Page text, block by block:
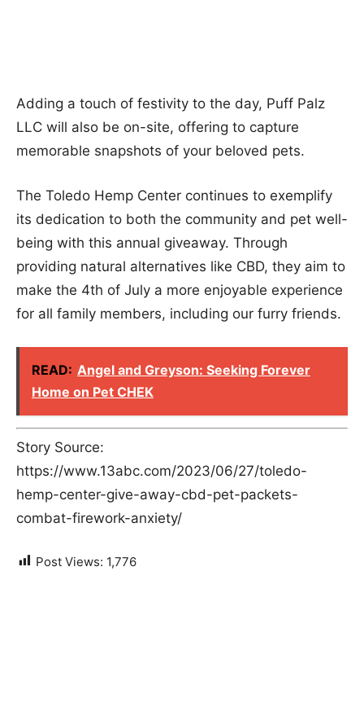
Adding a touch of festivity to the day, Puff Palz
LLC will also be on-site, offering to capture
memorable snapshots of your beloved pets.
The Toledo Hemp Center continues to exemplify
its dedication to both the community and pet well-
being with this annual giveaway. Through
providing natural alternatives like CBD, they aim to
make the 4th of July a more enjoyable experience
for all family members, including our furry friends.
READ: Angel and Greyson: Seeking Forever
Home on Pet CHEK
Story Source:
https://www.13abc.com/2023/06/27/toledo-
hemp-center-give-away-cbd-pet-packets-
combat-firework-anxiety/
Post Views: 1,776